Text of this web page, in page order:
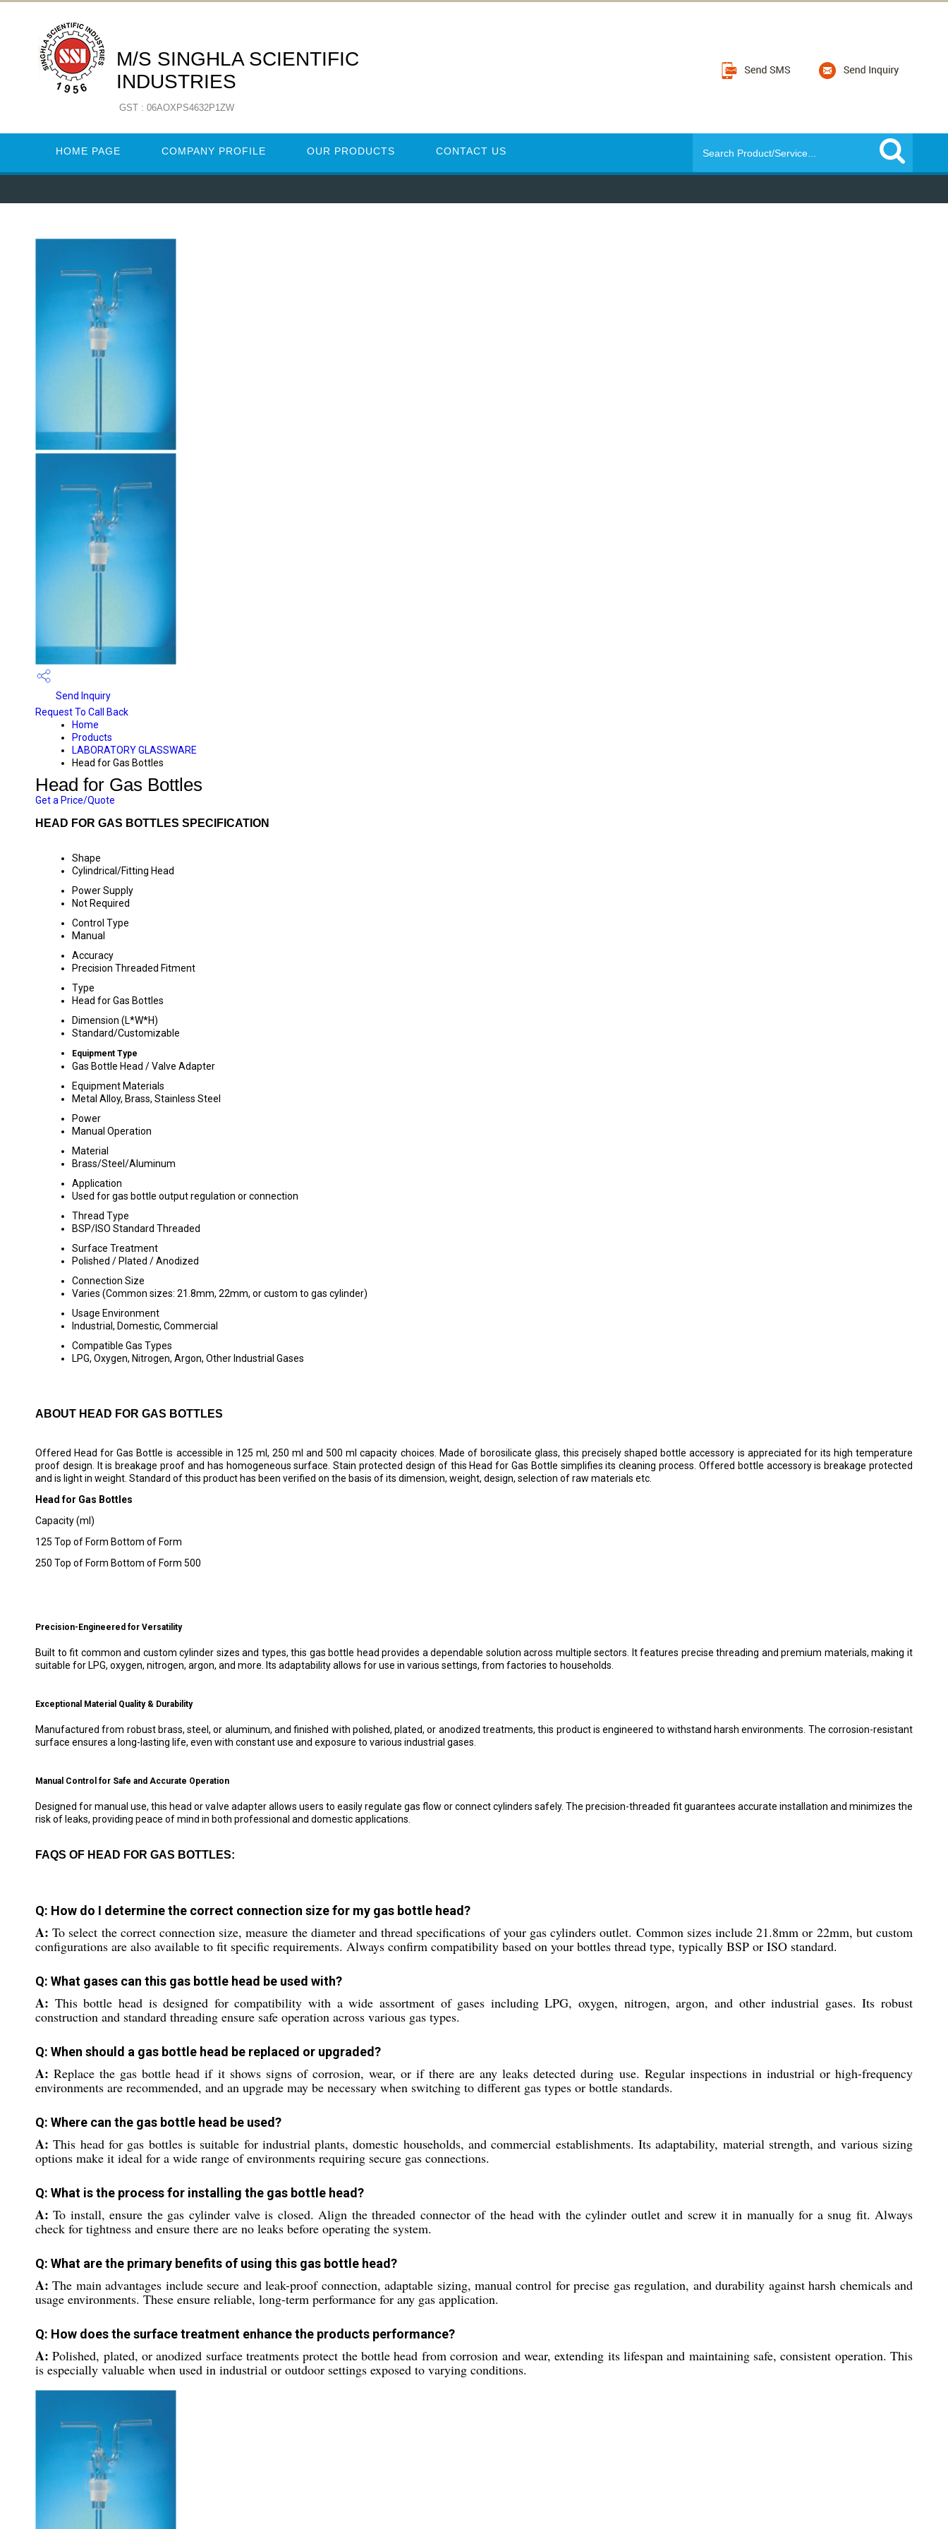
M/S SINGHLA SCIENTIFIC
INDUSTRIES
GST : 06AOXPS4632P1ZW
HOME PAGE COMPANY PROFILE OUR PRODUCTS CONTACT US
Send Inquiry
Request To Call Back
Home
Products
LABORATORY GLASSWARE
Head for Gas Bottles
Head for Gas Bottles
Get a Price/Quote
HEAD FOR GAS BOTTLES SPECIFICATION
Shape
Cylindrical/Fitting Head
Power Supply
Not Required
Control Type
Manual
Accuracy
Precision Threaded Fitment
Type
Head for Gas Bottles
Dimension (L*W*H)
Standard/Customizable
Equipment Type
Gas Bottle Head / Valve Adapter
Equipment Materials
Metal Alloy, Brass, Stainless Steel
Power
Manual Operation
Material
Brass/Steel/Aluminum
Application
Used for gas bottle output regulation or connection
Thread Type
BSP/ISO Standard Threaded
Surface Treatment
Polished / Plated / Anodized
Connection Size
Varies (Common sizes: 21.8mm, 22mm, or custom to gas cylinder)
Usage Environment
Industrial, Domestic, Commercial
Compatible Gas Types
LPG, Oxygen, Nitrogen, Argon, Other Industrial Gases
ABOUT HEAD FOR GAS BOTTLES
Offered Head for Gas Bottle is accessible in 125 ml, 250 ml and 500 ml capacity choices. Made of borosilicate glass, this precisely shaped bottle accessory is appreciated for its high temperature
proof design. It is breakage proof and has homogeneous surface. Stain protected design of this Head for Gas Bottle simplifies its cleaning process. Offered bottle accessory is breakage protected
and is light in weight. Standard of this product has been verified on the basis of its dimension, weight, design, selection of raw materials etc.
Head for Gas Bottles
Capacity (ml)
125 Top of Form Bottom of Form
250 Top of Form Bottom of Form 500
Precision-Engineered for Versatility
Built to fit common and custom cylinder sizes and types, this gas bottle head provides a dependable solution across multiple sectors. It features precise threading and premium materials, making it
suitable for LPG, oxygen, nitrogen, argon, and more. Its adaptability allows for use in various settings, from factories to households.
Exceptional Material Quality & Durability
Manufactured from robust brass, steel, or aluminum, and finished with polished, plated, or anodized treatments, this product is engineered to withstand harsh environments. The corrosion-resistant
surface ensures a long-lasting life, even with constant use and exposure to various industrial gases.
Manual Control for Safe and Accurate Operation
Designed for manual use, this head or valve adapter allows users to easily regulate gas flow or connect cylinders safely. The precision-threaded fit guarantees accurate installation and minimizes the
risk of leaks, providing peace of mind in both professional and domestic applications.
FAQS OF HEAD FOR GAS BOTTLES:
Q: How do I determine the correct connection size for my gas bottle head?
A: To select the correct connection size, measure the diameter and thread specifications of your gas cylinders outlet. Common sizes include 21.8mm or 22mm, but custom
configurations are also available to fit specific requirements. Always confirm compatibility based on your bottles thread type, typically BSP or ISO standard.
Q: What gases can this gas bottle head be used with?
A: This bottle head is designed for compatibility with a wide assortment of gases including LPG, oxygen, nitrogen, argon, and other industrial gases. Its robust
construction and standard threading ensure safe operation across various gas types.
Q: When should a gas bottle head be replaced or upgraded?
A: Replace the gas bottle head if it shows signs of corrosion, wear, or if there are any leaks detected during use. Regular inspections in industrial or high-frequency
environments are recommended, and an upgrade may be necessary when switching to different gas types or bottle standards.
Q: Where can the gas bottle head be used?
A: This head for gas bottles is suitable for industrial plants, domestic households, and commercial establishments. Its adaptability, material strength, and various sizing
options make it ideal for a wide range of environments requiring secure gas connections.
Q: What is the process for installing the gas bottle head?
A: To install, ensure the gas cylinder valve is closed. Align the threaded connector of the head with the cylinder outlet and screw it in manually for a snug fit. Always
check for tightness and ensure there are no leaks before operating the system.
Q: What are the primary benefits of using this gas bottle head?
A: The main advantages include secure and leak-proof connection, adaptable sizing, manual control for precise gas regulation, and durability against harsh chemicals and
usage environments. These ensure reliable, long-term performance for any gas application.
Q: How does the surface treatment enhance the products performance?
A: Polished, plated, or anodized surface treatments protect the bottle head from corrosion and wear, extending its lifespan and maintaining safe, consistent operation. This
is especially valuable when used in industrial or outdoor settings exposed to varying conditions.